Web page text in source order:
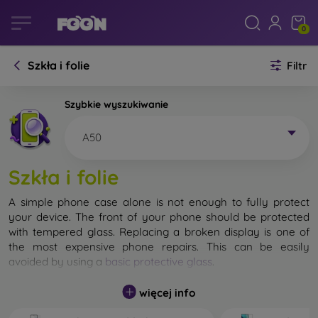
0
Szkła i folie Filtr
Szybkie wyszukiwanie
A50
Szkła i folie
A simple phone case alone is not enough to fully protect
your device. The front of your phone should be protected
with tempered glass. Replacing a broken display is one of
the most expensive phone repairs. This can be easily
avoided by using a basic protective glass
While unbreakable glass for mobile phones does not exist, in
most cases the display remains undamaged when dropped.
więcej info